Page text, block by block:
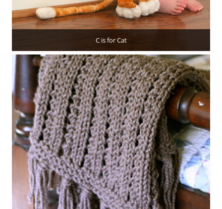
C is for Cat